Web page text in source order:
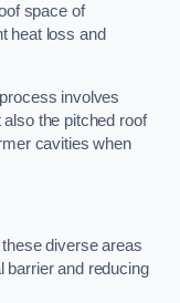
space of
heat loss and
involves
the pitched roof
cavities when
diverse areas
barrier and reducing